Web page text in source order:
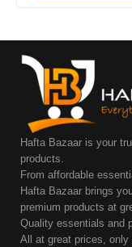
Hafta Bazaar is your
products.
From affordable
Hafta Bazaar brings
premium products at
Quality essentials and
All at great prices, only